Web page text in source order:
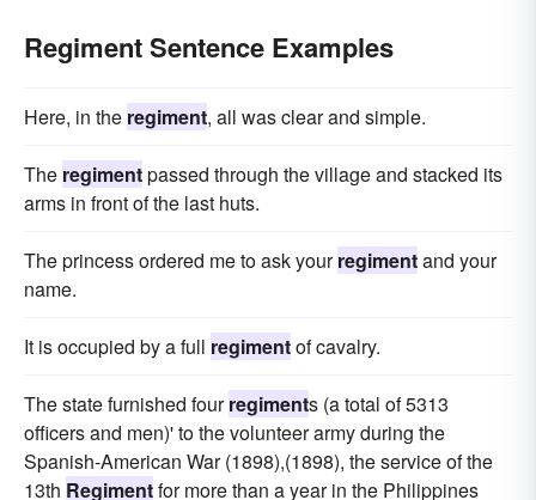
Regiment Sentence Examples
Here, in the regiment, all was clear and simple.
The regimentpassed through the village and stacked its
arms in front of the last huts.
The princess ordered me to ask yourregimentand your
name.
It is occupied by a full regimentof cavalry.
The state furnished fourregiments (a total of 5313
officers and men)' to the volunteer army during the
Spanish-American War (1898),(1898), the service of the
13th Regimentfor more than a year in the Philippines